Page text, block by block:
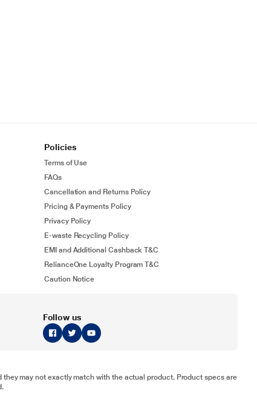
Policies
Terms of Use
FAQs
Cancellation and Returns Policy
Pricing & Payments Policy
Privacy Policy
E-waste Recycling Policy
EMI and Additional Cashback T&C
RelianceOne Loyalty Program T&C
Caution Notice
Follow us
may not exactly match with the actual product. Product specs are